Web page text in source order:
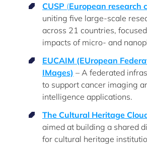
CUSP (European research
uniting five large-scale
across 21 countries,
impacts of micro- and
EUCAIM (EUropean
IMages) – A federated
to support cancer imaging
intelligence applications.
The Cultural Heritage
aimed at building a shared
for cultural heritage